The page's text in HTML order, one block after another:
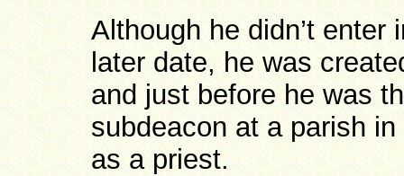
Although he didn’t
later date, he was
and just before he was
subdeacon at a parish
as a priest.